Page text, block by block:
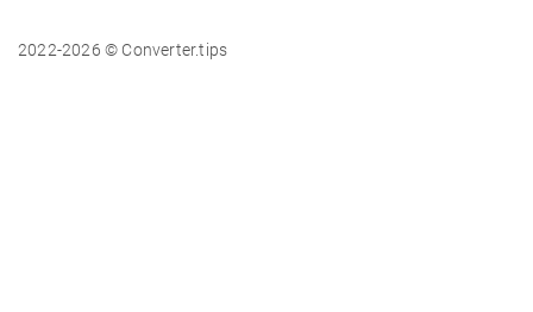
2022-2026 © Converter.tips